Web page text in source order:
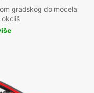
gradskog do modela
okoliš